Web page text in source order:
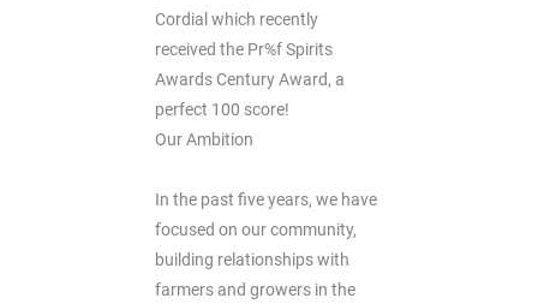
Cordial which recently
received the Pr%f Spirits
Awards Century Award, a
perfect 100 score!
Our Ambition
In the past five years, we have
focused on our community,
building relationships with
farmers and growers in the